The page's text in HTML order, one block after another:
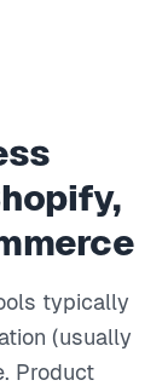
typically
(usually
Product